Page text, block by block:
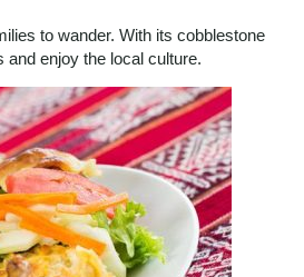
to wander. With its cobblestone
and enjoy the local culture.